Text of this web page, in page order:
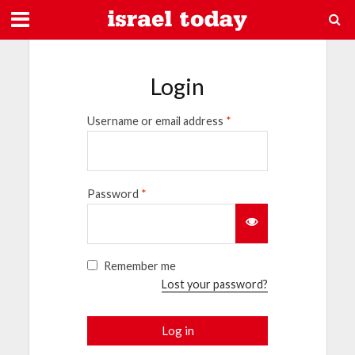
Login
Username or email address *
Password *
Remember me
Lost your password?
Log in